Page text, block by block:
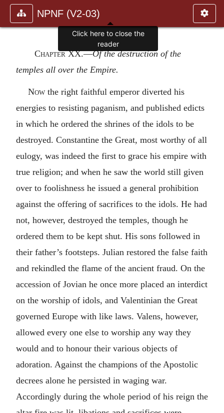
NPNF (V2-03)
Chapter XX.—Of the destruction of the
temples all over the Empire.
Now the right faithful emperor diverted his
energies to resisting paganism, and published edicts
in which he ordered the shrines of the idols to be
destroyed. Constantine the Great, most worthy of all
eulogy, was indeed the first to grace his empire with
true religion; and when he saw the world still given
over to foolishness he issued a general prohibition
against the offering of sacrifices to the idols. He had
not, however, destroyed the temples, though he
ordered them to be kept shut. His sons followed in
their father’s footsteps. Julian restored the false faith
and rekindled the flame of the ancient fraud. On the
accession of Jovian he once more placed an interdict
on the worship of idols, and Valentinian the Great
governed Europe with like laws. Valens, however,
allowed every one else to worship any way they
would and to honour their various objects of
adoration. Against the champions of the Apostolic
decrees alone he persisted in waging war.
Accordingly during the whole period of his reign the
Click here to close the
reader